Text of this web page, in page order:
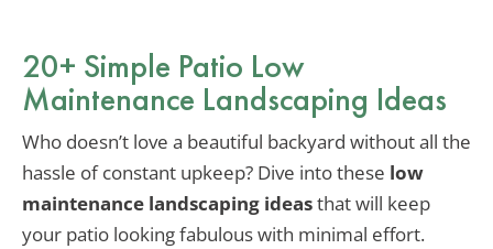
20+ Simple Patio Low
Maintenance Landscaping Ideas
Who doesn’t love a beautiful backyard without all the
hassle of constant upkeep? Dive into these low
maintenance landscaping ideasthat will keep
your patio looking fabulous with minimal effort.